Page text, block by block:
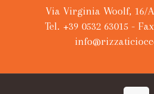
Via Virginia Woolf, 16/
Tel. +39 0532 63015 -